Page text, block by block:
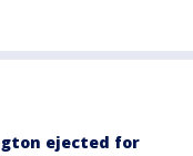
ejected for